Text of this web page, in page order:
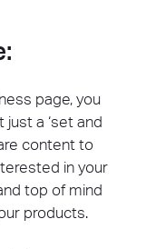
page, you
just a ‘set and
content to
in your
top of mind
products.